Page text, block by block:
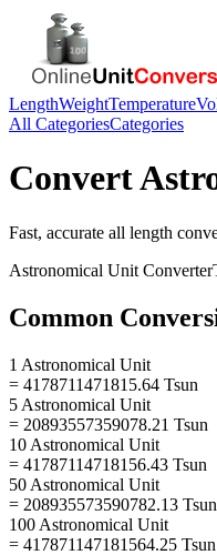
LengthWeightTemperature
All CategoriesCategories
Convert
Fast, accurate all length
Astronomical Unit Converter
Common
1 Astronomical Unit
= 4178711471815.64 Tsun
5 Astronomical Unit
= 20893557359078.21 Tsun
10 Astronomical Unit
= 41787114718156.43 Tsun
50 Astronomical Unit
= 208935573590782.13 Tsun
100 Astronomical Unit
= 417871147181564.25 Tsun